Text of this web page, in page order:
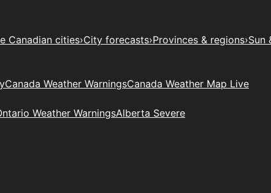
Canadian cities›City forecasts›Provinces & regions›Sun
Canada Weather WarningsCanada Weather Map Live
Weather WarningsAlberta Severe